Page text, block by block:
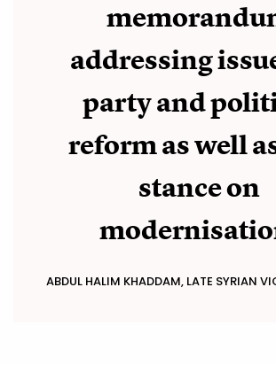
addressing
party and
reform as well
stance on
ABDUL HALIM KHADDAM, LATE SYRIAN